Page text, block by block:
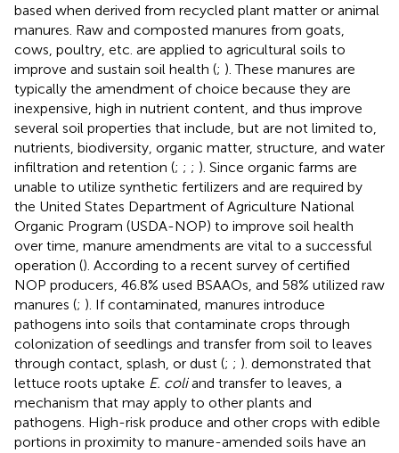
based when derived from recycled plant matter or animal
manures. Raw and composted manures from goats,
cows, poultry, etc. are applied to agricultural soils to
improve and sustain soil health (; ). These manures are
typically the amendment of choice because they are
inexpensive, high in nutrient content, and thus improve
several soil properties that include, but are not limited to,
nutrients, biodiversity, organic matter, structure, and water
infiltration and retention (; ; ; ). Since organic farms are
unable to utilize synthetic fertilizers and are required by
the United States Department of Agriculture National
Organic Program (USDA-NOP) to improve soil health
over time, manure amendments are vital to a successful
operation (). According to a recent survey of certified
NOP producers, 46.8% used BSAAOs, and 58% utilized raw
manures (; ). If contaminated, manures introduce
pathogens into soils that contaminate crops through
colonization of seedlings and transfer from soil to leaves
through contact, splash, or dust (; ; ). demonstrated that
lettuce roots uptake E. coliand transfer to leaves, a
mechanism that may apply to other plants and
pathogens. High-risk produce and other crops with edible
portions in proximity to manure-amended soils have an